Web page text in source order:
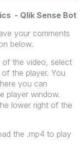
- Qlik Sense Bot
your comments
below.
of the video, select
the player. You
you can
player window.
lower right of the
the .mp4 to play